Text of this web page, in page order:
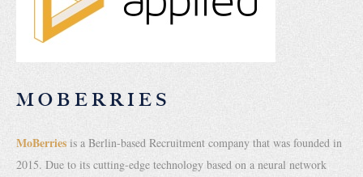
MOBERRIES
MoBerries is a Berlin-based Recruitment company that was founded in
2015. Due to its cutting-edge technology based on a neural network